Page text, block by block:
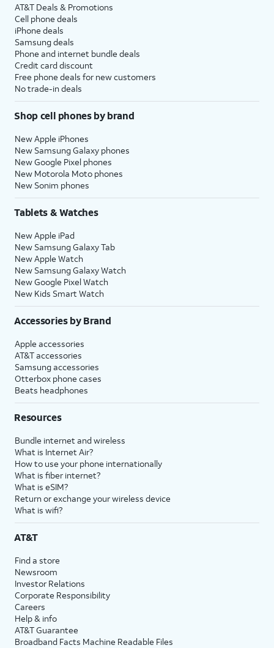
AT&T Deals & Promotions
Cell phone deals
iPhone deals
Samsung deals
Phone and internet bundle deals
Credit card discount
Free phone deals for new customers
No trade-in deals
Shop cell phones by brand
New Apple iPhones
New Samsung Galaxy phones
New Google Pixel phones
New Motorola Moto phones
New Sonim phones
Tablets & Watches
New Apple iPad
New Samsung Galaxy Tab
New Apple Watch
New Samsung Galaxy Watch
New Google Pixel Watch
New Kids Smart Watch
Accessories by Brand
Apple accessories
AT&T accessories
Samsung accessories
Otterbox phone cases
Beats headphones
Resources
Bundle internet and wireless
What is Internet Air?
How to use your phone internationally
What is fiber internet?
What is eSIM?
Return or exchange your wireless device
What is wifi?
AT&T
Find a store
Newsroom
Investor Relations
Corporate Responsibility
Careers
Help & info
AT&T Guarantee
Broadband Facts Machine Readable Files